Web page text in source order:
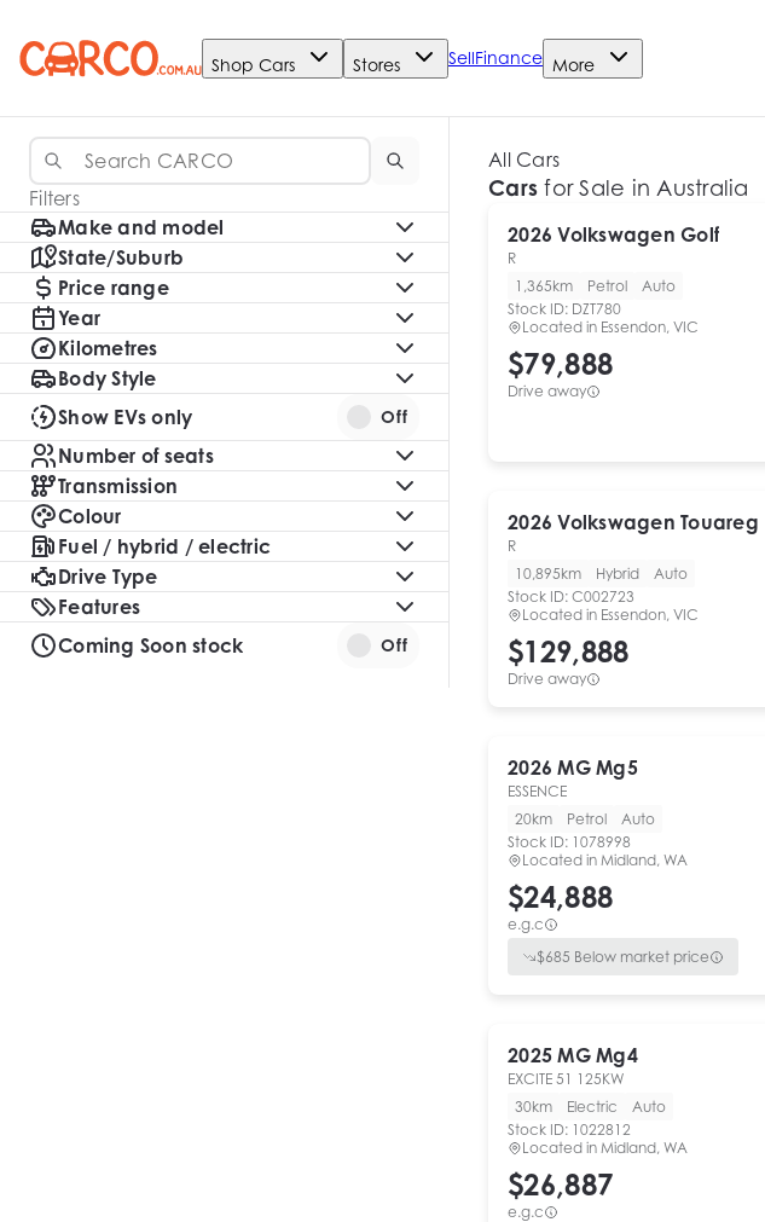
Shop Cars Stores SellFinance More
Filters
Make and model
State/Suburb
Price range
Year
Kilometres
Body Style
Show EVs only
Off
Number of seats
Transmission
Colour
Fuel / hybrid / electric
Drive Type
Features
Coming Soon stock
Off
All Cars
Cars for Sale in Australia
2026 Volkswagen Golf
R
1,365km
Petrol
Auto
Stock ID: DZT780
Located in Essendon, VIC
$79,888
Drive away
2026 Volkswagen Touareg
R
10,895km
Hybrid
Auto
Stock ID: C002723
Located in Essendon, VIC
$129,888
Drive away
2026 MG Mg5
ESSENCE
20km
Petrol
Auto
Stock ID: 1078998
Located in Midland, WA
$24,888
e.g.c
$685 Below market price
2025 MG Mg4
EXCITE 51 125KW
30km
Electric
Auto
Stock ID: 1022812
Located in Midland, WA
$26,887
e.g.c